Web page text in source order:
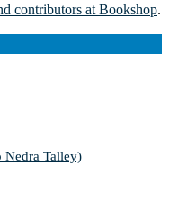
contributors at Bookshop.
Nedra Talley)